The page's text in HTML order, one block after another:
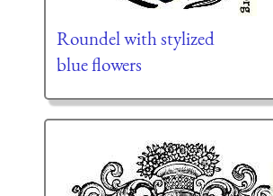
Roundel with stylized
blue flowers